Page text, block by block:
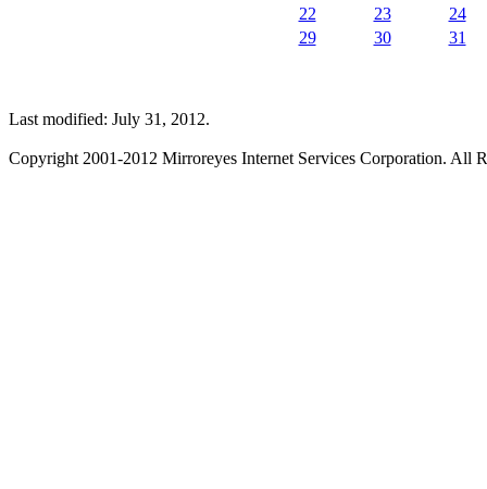
22
23
24
29
30 31
Last modified: July 31, 2012.
Copyright 2001-2012 Mirroreyes Internet Services Corporation. All